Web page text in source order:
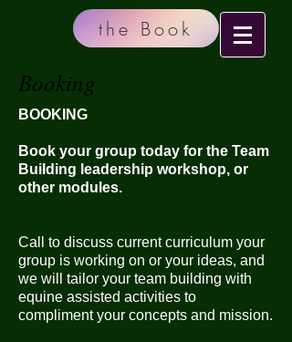
the Book
Booking
BOOKING
Book your group today for the Team
Building leadership workshop, or
other modules.
Call to discuss current curriculum your
group is working on or your ideas, and
we will tailor your team building with
equine assisted activities to
compliment your concepts and mission.